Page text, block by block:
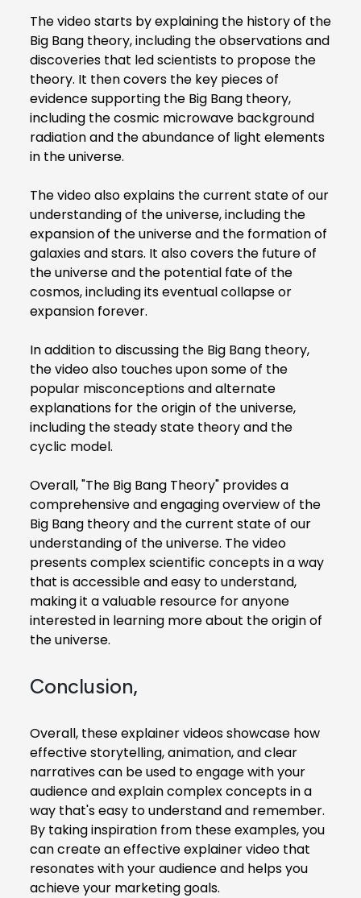
The video starts by explaining the history of the
Big Bang theory, including the observations and
discoveries that led scientists to propose the
theory. It then covers the key pieces of
evidence supporting the Big Bang theory,
including the cosmic microwave background
radiation and the abundance of light elements
in the universe.
The video also explains the current state of our
understanding of the universe, including the
expansion of the universe and the formation of
galaxies and stars. It also covers the future of
the universe and the potential fate of the
cosmos, including its eventual collapse or
expansion forever.
In addition to discussing the Big Bang theory,
the video also touches upon some of the
popular misconceptions and alternate
explanations for the origin of the universe,
including the steady state theory and the
cyclic model.
Overall, "The Big Bang Theory" provides a
comprehensive and engaging overview of the
Big Bang theory and the current state of our
understanding of the universe. The video
presents complex scientific concepts in a way
that is accessible and easy to understand,
making it a valuable resource for anyone
interested in learning more about the origin of
the universe.
Conclusion,
Overall, these explainer videos showcase how
effective storytelling, animation, and clear
narratives can be used to engage with your
audience and explain complex concepts in a
way that's easy to understand and remember.
By taking inspiration from these examples, you
can create an effective explainer video that
resonates with your audience and helps you
achieve your marketing goals.